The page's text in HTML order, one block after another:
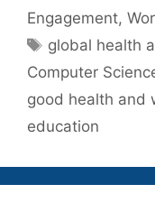
Engagement,
Tags
global health
Computer
good health and
education